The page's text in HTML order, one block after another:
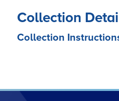
Collection
Collection